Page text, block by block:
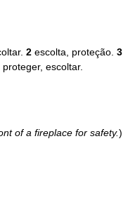
2 escolta, proteção. 3
escoltar.
of a fireplace for safety.)